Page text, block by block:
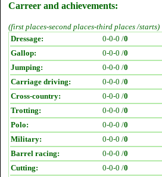
Carreer and achievements:
(first places-second places-third places /starts)
Dressage:
0-0-0 /0
Gallop:
0-0-0 /0
Jumping:
0-0-0 /0
Carriage driving:
0-0-0 /0
Cross-country:
0-0-0 /0
Trotting:
0-0-0 /0
Polo:
0-0-0 /0
Military:
0-0-0 /0
Barrel racing:
0-0-0 /0
Cutting:
0-0-0 /0